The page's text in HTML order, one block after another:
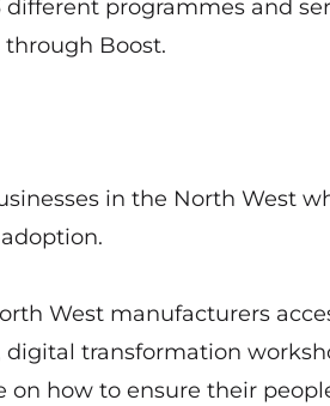
different programmes and
through Boost.
in the North West
West manufacturers
transformation
on how to ensure their